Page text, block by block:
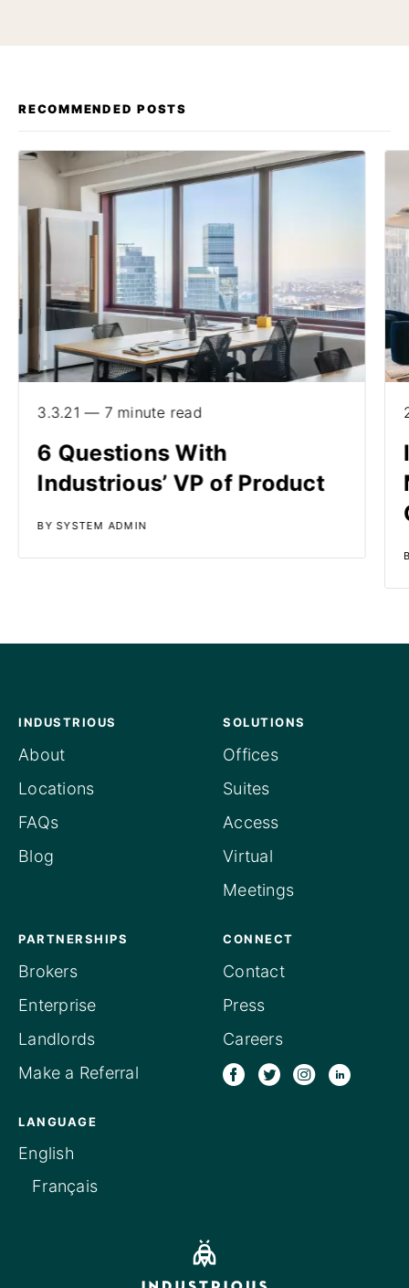
RECOMMENDED POSTS
3.3.21 — 7 minute read
6 Questions With
Industrious’ VP of Product
BY SYSTEM ADMIN
INDUSTRIOUS
About
Locations
FAQs
Blog
SOLUTIONS
Offices
Suites
Access
Virtual
Meetings
PARTNERSHIPS
Brokers
Enterprise
Landlords
Make a Referral
CONNECT
Contact
Press
Careers
LANGUAGE
English
Français